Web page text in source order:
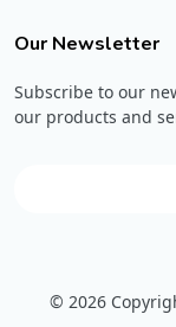
Our Newsletter
Subscribe to our
our products and
© 2026